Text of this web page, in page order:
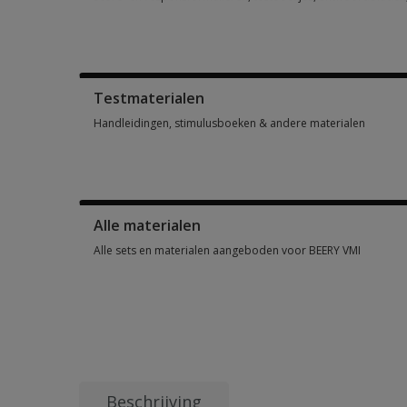
Testmaterialen
Handleidingen, stimulusboeken & andere materialen
Alle materialen
Alle sets en materialen aangeboden voor BEERY VMI
Beschrijving